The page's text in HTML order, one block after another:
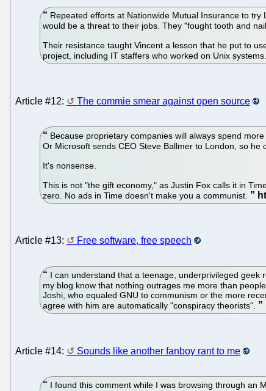
Repeated efforts at Nationwide Mutual Insurance to
would be a threat to their jobs. They "fought tooth and
Their resistance taught Vincent a lesson that he put to
project, including IT staffers who worked on Unix systems.
Article #12: The commie smear against open source
Because proprietary companies will always spend
Or Microsoft sends CEO Steve Ballmer to London, so
It's nonsense.
This is not "the gift economy," as Justin Fox calls it in
zero. No ads in Time doesn't make you a communist.
Article #13: Free software, free speech
I can understand that a teenage, underprivileged
my blog know that nothing outrages me more than
Joshi, who equaled GNU to communism or the more
agree with him are automatically "conspiracy theorists".
Article #14: Sounds like another fanboy rant to me
I found this comment while I was browsing through an